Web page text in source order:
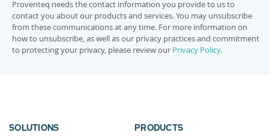
Proventeq needs the contact information you provide to us to
contact you about our products and services. You may unsubscribe
from these communications at any time. For more information on
how to unsubscribe, as well as our privacy practices and commitment
to protecting your privacy, please review our Privacy Policy.
SOLUTIONS PRODUCTS